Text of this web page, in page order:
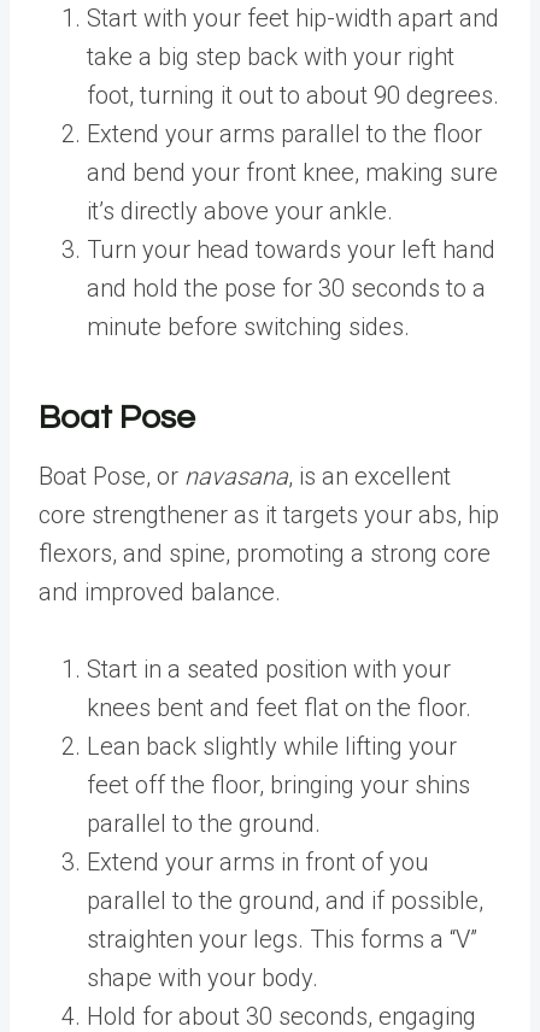
Start with your feet hip-width apart and
take a big step back with your right
foot, turning it out to about 90 degrees.
Extend your arms parallel to the floor
and bend your front knee, making sure
it’s directly above your ankle.
Turn your head towards your left hand
and hold the pose for 30 seconds to a
minute before switching sides.
Boat Pose
Boat Pose, or navasana, is an excellent
core strengthener as it targets your abs, hip
flexors, and spine, promoting a strong core
and improved balance.
Start in a seated position with your
knees bent and feet flat on the floor.
Lean back slightly while lifting your
feet off the floor, bringing your shins
parallel to the ground.
Extend your arms in front of you
parallel to the ground, and if possible,
straighten your legs. This forms a “V”
shape with your body.
Hold for about 30 seconds, engaging